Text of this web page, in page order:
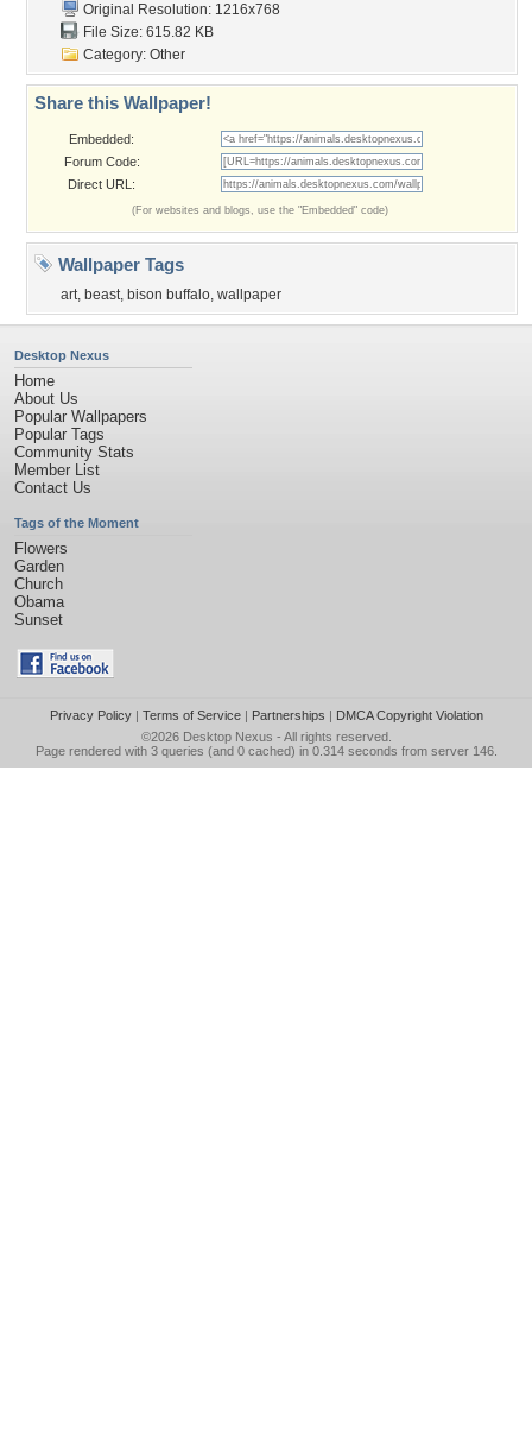
Original Resolution: 1216x768
File Size: 615.82 KB
Category: Other
Share this Wallpaper!
Embedded:
Forum Code:
Direct URL:
(For websites and blogs, use the "Embedded" code)
Wallpaper Tags
art, beast, bison buffalo, wallpaper
Desktop Nexus
Home
About Us
Popular Wallpapers
Popular Tags
Community Stats
Member List
Contact Us
Tags of the Moment
Flowers
Garden
Church
Obama
Sunset
Privacy Policy| Terms of Service| Partnerships | DMCA Copyright Violation
©2026 Desktop Nexus - All rights reserved.
Page rendered with 3 queries (and 0 cached) in 0.314 seconds from server 146.